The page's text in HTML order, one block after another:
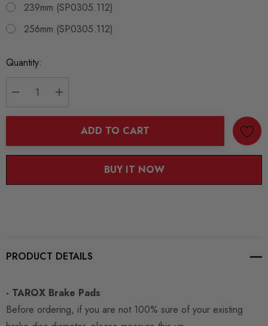
239mm (SP0305.112)
256mm (SP0305.112)
Current
Quantity:
ADD TO CART
BUY IT NOW
PRODUCT DETAILS
- TAROX Brake Pads
Before ordering, if you are not 100% sure of your existing